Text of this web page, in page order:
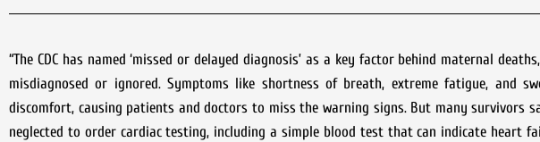
“The CDC has named ‘missed or delayed diagnosis’ as a key factor behind maternal
misdiagnosed or ignored. Symptoms like shortness of breath, extreme fatigue, and
discomfort, causing patients and doctors to miss the warning signs. But many survivors
neglected to order cardiac testing, including a simple blood test that can indicate heart